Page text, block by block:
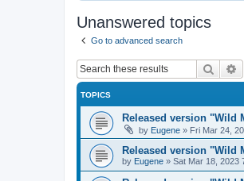
Unanswered topics
Go to advanced search
Search
TOPICS
Released version "Wild
by Eugene » Fri Mar 24,
Released version "Wild
by Eugene » Sat Mar 18, 2023